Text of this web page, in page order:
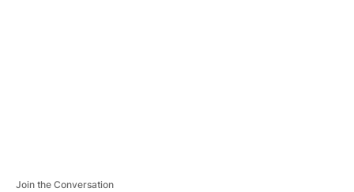
Join the Conversation